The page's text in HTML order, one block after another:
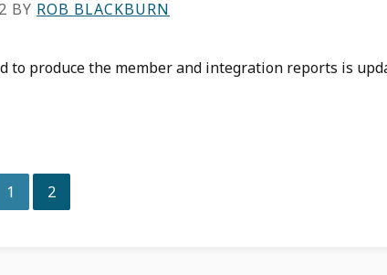
BY ROB BLACKBURN
to produce the member and integration reports is
Page
1 Page
2